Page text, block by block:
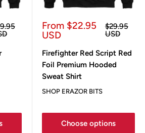
Sale
price
From $22.95
USD
Regular
price
$29.95
USD
Firefighter Red Script Red
Foil Premium Hooded
Sweat Shirt
SHOP ERAZOR BITS
Choose options